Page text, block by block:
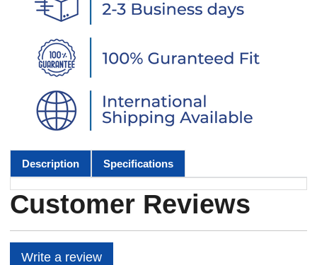
Description Specifications
Customer Reviews
Write a review